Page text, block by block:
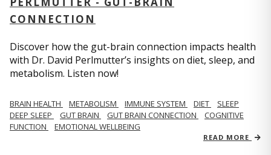
CONNECTION
Discover how the gut-brain connection impacts health
with Dr. David Perlmutter’s insights on diet, sleep, and
metabolism. Listen now!
BRAIN HEALTH METABOLISM IMMUNE SYSTEM DIET
SLEEP
DEEP SLEEP
GUT BRAIN GUT BRAIN CONNECTION
COGNITIVE
FUNCTION
EMOTIONAL WELLBEING
READ MORE